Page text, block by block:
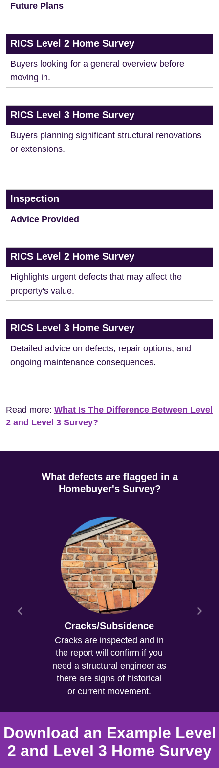
Future Plans
RICS Level 2 Home Survey
Buyers looking for a general overview before
moving in.
RICS Level 3 Home Survey
Buyers planning significant structural renovations
or extensions.
Inspection
Advice Provided
RICS Level 2 Home Survey
Highlights urgent defects that may affect the
property's value.
RICS Level 3 Home Survey
Detailed advice on defects, repair options, and
ongoing maintenance consequences.
Read more: What Is The Difference Between Level
2 and Level 3 Survey?
What defects are flagged in a
Homebuyer's Survey?
Cracks/Subsidence
Cracks are inspected and in
the report will confirm if you
need a structural engineer as
there are signs of historical
or current movement.
Download an Example Level
2 and Level 3 Home Survey